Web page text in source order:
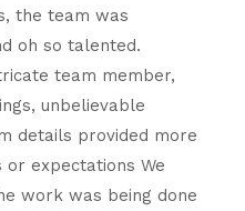
the team was
oh so talented.
team member,
unbelievable
details provided more
or expectations We
work was being done